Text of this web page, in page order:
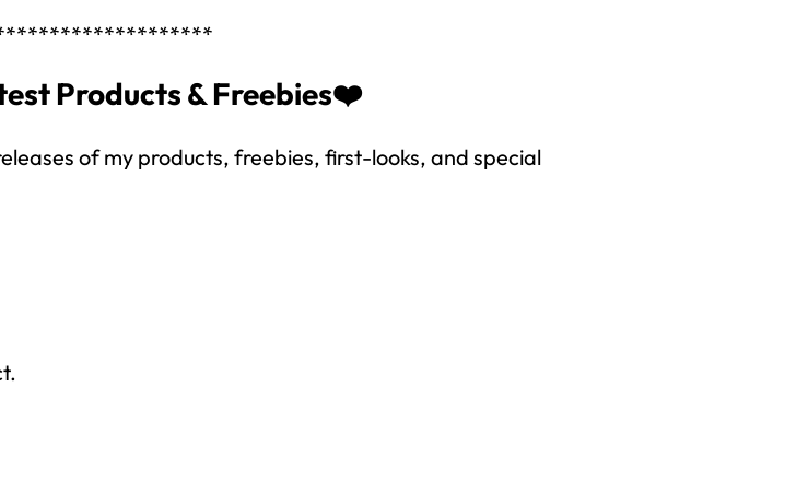
Products & Freebies❤️
of my products, freebies, first-looks, and special
like 5 FREE ELA products?
over the courseof 5 days.
NOW!